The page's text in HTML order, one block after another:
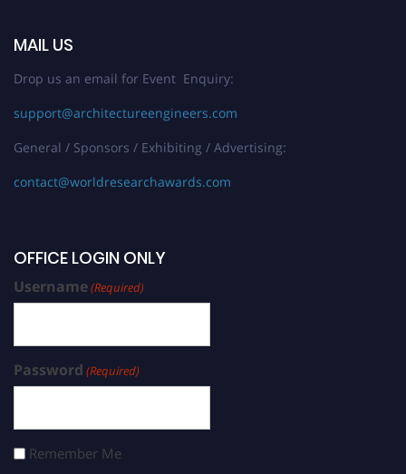
MAIL US
Drop us an email for Event Enquiry:
support@architectureengineers.com
General / Sponsors / Exhibiting / Advertising:
contact@worldresearchawards.com
OFFICE LOGIN ONLY
Username(Required)
Password (Required)
Remember Me